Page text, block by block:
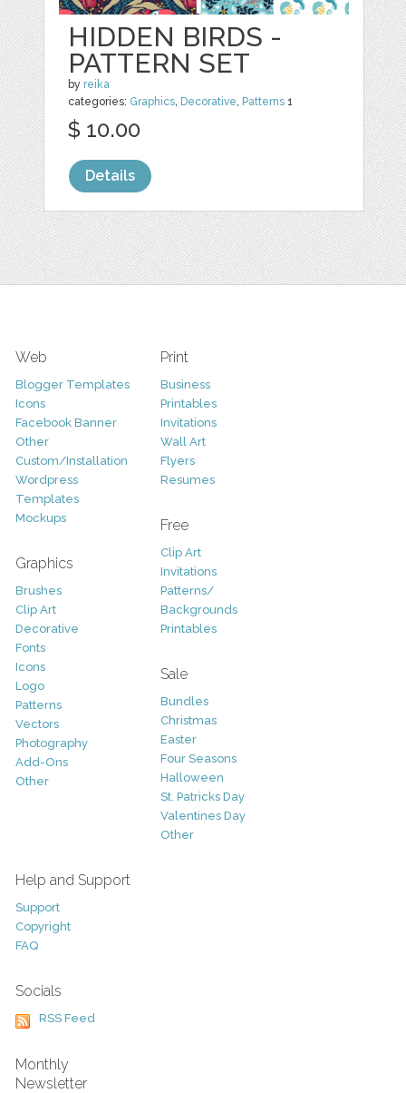
HIDDEN BIRDS -
PATTERN SET
by reika
categories: Graphics, Decorative, Patterns 1
$ 10.00
Details
Web
Blogger Templates
Icons
Facebook Banner
Other
Custom/Installation
Wordpress
Templates
Mockups
Graphics
Brushes
Clip Art
Decorative
Fonts
Icons
Logo
Patterns
Vectors
Photography
Add-Ons
Other
Print
Business
Printables
Invitations
Wall Art
Flyers
Resumes
Free
Clip Art
Invitations
Patterns/
Backgrounds
Printables
Sale
Bundles
Christmas
Easter
Four Seasons
Halloween
St. Patricks Day
Valentines Day
Other
Help and Support
Support
Copyright
FAQ
Socials
RSS Feed
Monthly
Newsletter